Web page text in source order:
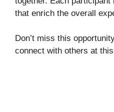
that enrich the overall
Don’t miss this
connect with others at